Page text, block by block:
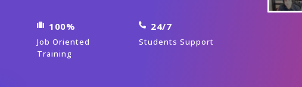
100%
Job Oriented
Training
24/7
Students Support